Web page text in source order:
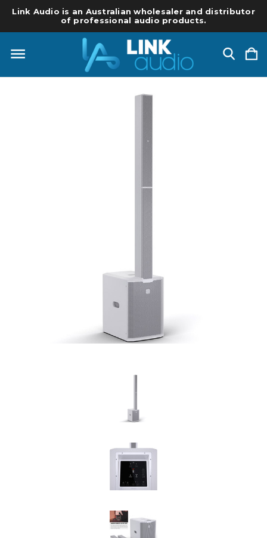
Link Audio is an Australian wholesaler and distributor
of professional audio products.